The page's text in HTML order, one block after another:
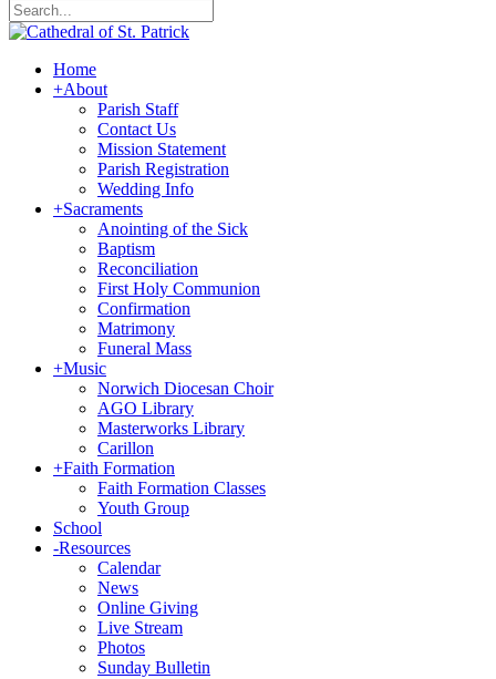
Home
+About
Parish Staff
Contact Us
Mission Statement
Parish Registration
Wedding Info
+Sacraments
Anointing of the Sick
Baptism
Reconciliation
First Holy Communion
Confirmation
Matrimony
Funeral Mass
+Music
Norwich Diocesan Choir
AGO Library
Masterworks Library
Carillon
+Faith Formation
Faith Formation Classes
Youth Group
School
-Resources
Calendar
News
Online Giving
Live Stream
Photos
Sunday Bulletin